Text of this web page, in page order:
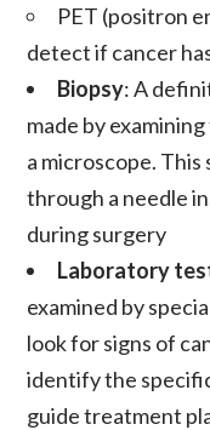
PET (positron
detect if cancer
Biopsy: A
made by
a microscope. This
through a needle
duringsurgery
Laboratory
examined by
look for signs of
identify the
guide treatment